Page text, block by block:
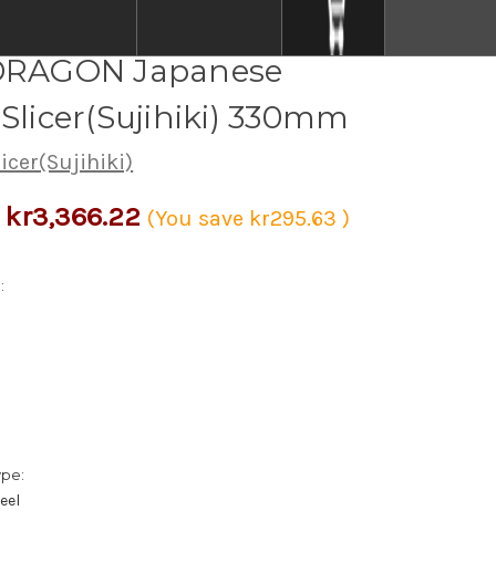
Swedish High-Carbon
Japanese
330mm
kr3,366.22 (You save kr295.63)